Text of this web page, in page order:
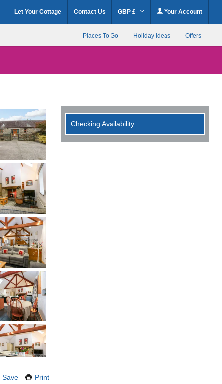
Let Your Cottage Contact Us GBP £ Your Account
Places To Go Holiday Ideas Offers
Save Print
Checking Availability...